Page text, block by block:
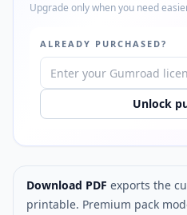
Upgrade only when you need
ALREADY PURCHASED?
Unlock
Download PDF exports the
printable. Premium pack